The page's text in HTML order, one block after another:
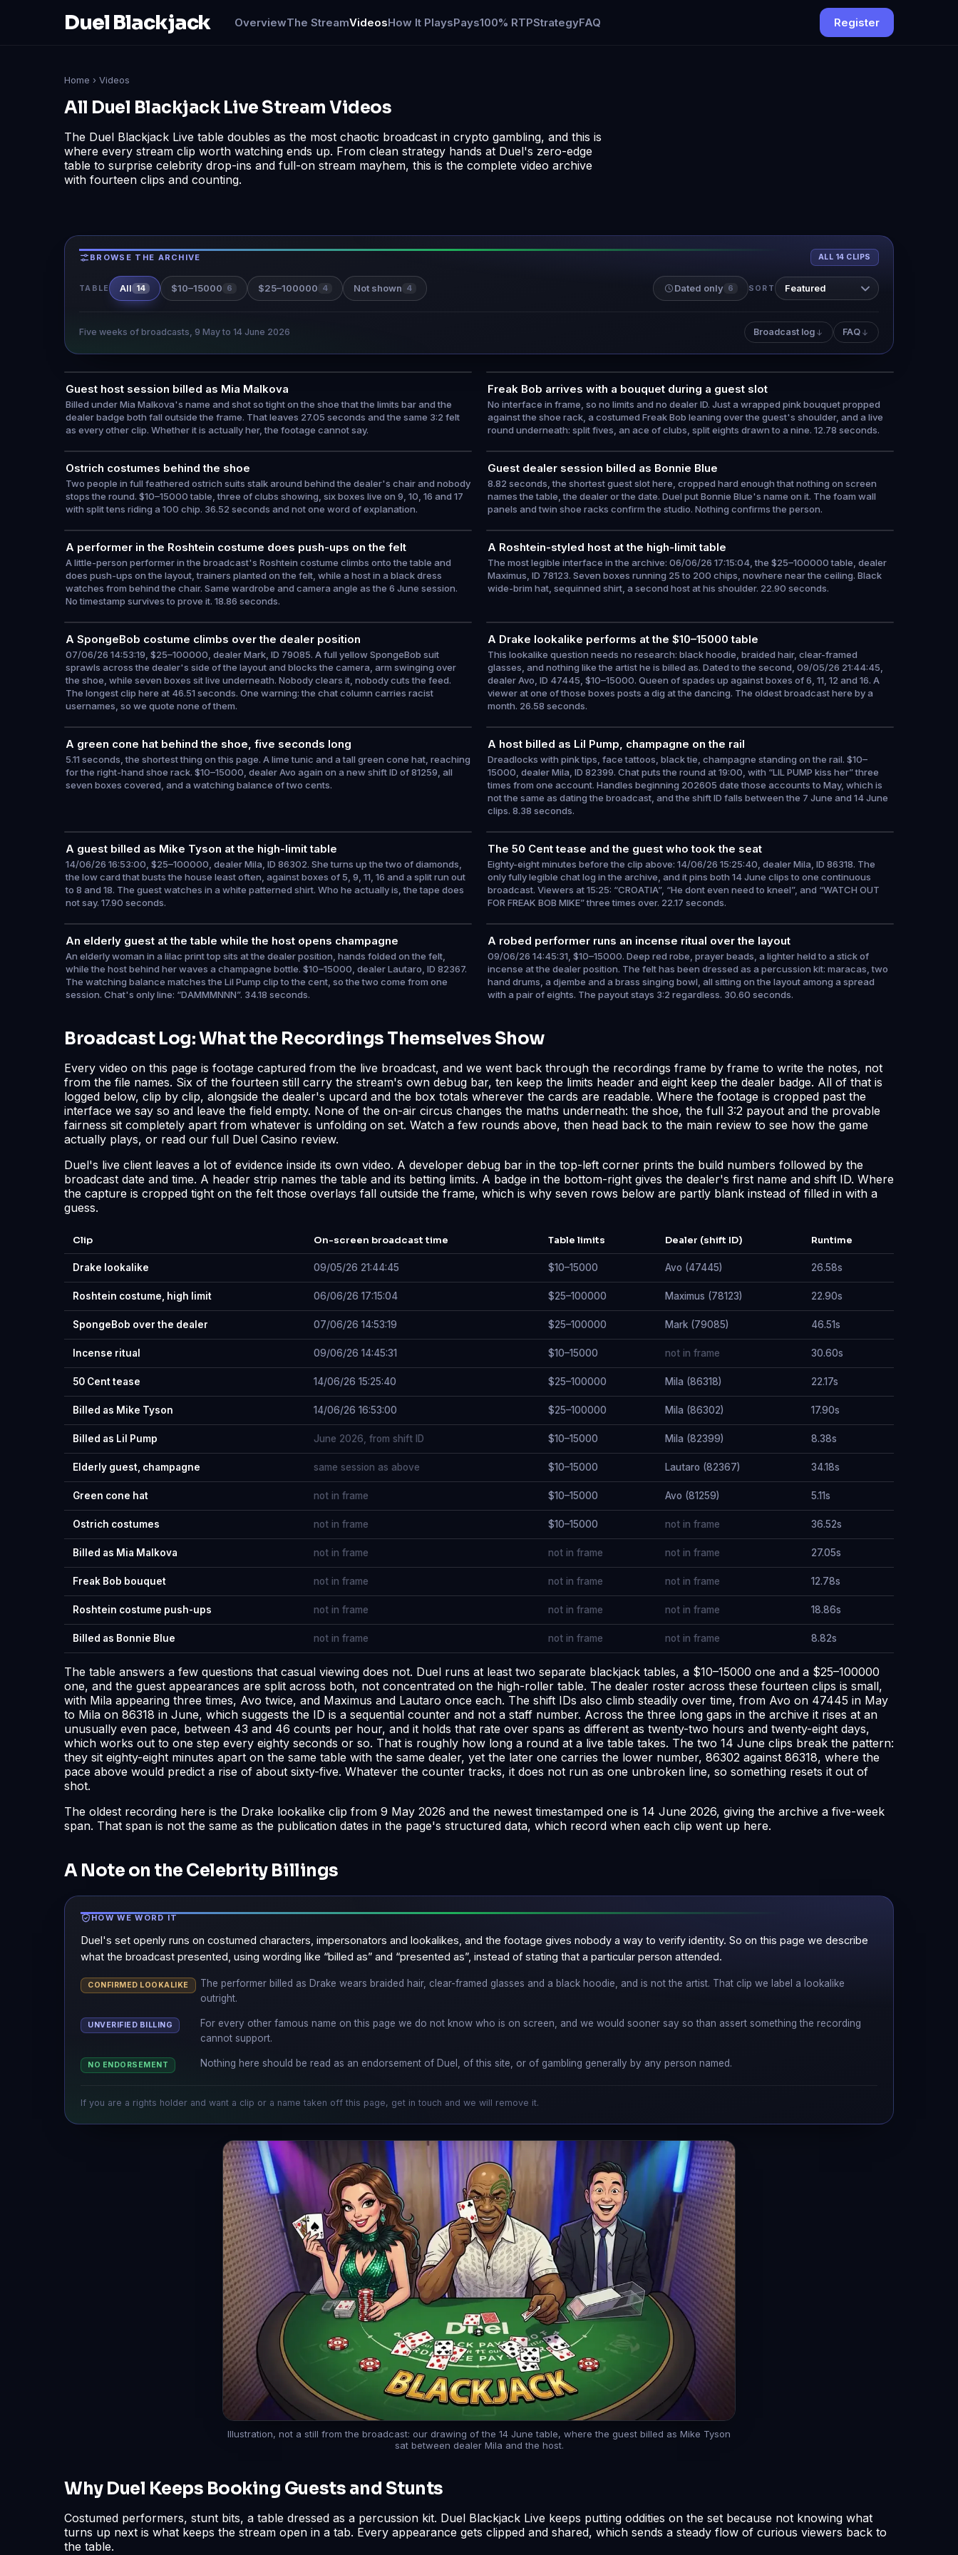
Duel Blackjack OverviewThe StreamVideosHow It PlaysPays100% RTPStrategyFAQ Register
Home › Videos
All Duel Blackjack Live Stream Videos
The Duel Blackjack Live table doubles as the most chaotic broadcast in crypto gambling, and this is
where every stream clip worth watching ends up. From clean strategy hands at Duel's zero-edge
table to surprise celebrity drop-ins and full-on stream mayhem, this is the complete video archive
with fourteen clips and counting.
BROWSE THE ARCHIVE ALL 14 CLIPS
TABLE All 14 $10–15000 6 $25–100000 4 Not shown 4 Dated only 6 SORT
Five weeks of broadcasts, 9 May to 14 June 2026 Broadcast log FAQ
Guest host session billed as Mia Malkova
Billed under Mia Malkova's name and shot so tight on the shoe that the limits bar and the
dealer badge both fall outside the frame. That leaves 27.05 seconds and the same 3:2 felt
as every other clip. Whether it is actually her, the footage cannot say.
Freak Bob arrives with a bouquet during a guest slot
No interface in frame, so no limits and no dealer ID. Just a wrapped pink bouquet propped
against the shoe rack, a costumed Freak Bob leaning over the guest's shoulder, and a live
round underneath: split fives, an ace of clubs, split eights drawn to a nine. 12.78 seconds.
Ostrich costumes behind the shoe
Two people in full feathered ostrich suits stalk around behind the dealer's chair and nobody
stops the round. $10–15000 table, three of clubs showing, six boxes live on 9, 10, 16 and 17
with split tens riding a 100 chip. 36.52 seconds and not one word of explanation.
Guest dealer session billed as Bonnie Blue
8.82 seconds, the shortest guest slot here, cropped hard enough that nothing on screen
names the table, the dealer or the date. Duel put Bonnie Blue's name on it. The foam wall
panels and twin shoe racks confirm the studio. Nothing confirms the person.
A performer in the Roshtein costume does push-ups on the felt
A little-person performer in the broadcast's Roshtein costume climbs onto the table and
does push-ups on the layout, trainers planted on the felt, while a host in a black dress
watches from behind the chair. Same wardrobe and camera angle as the 6 June session.
No timestamp survives to prove it. 18.86 seconds.
A Roshtein-styled host at the high-limit table
The most legible interface in the archive: 06/06/26 17:15:04, the $25–100000 table, dealer
Maximus, ID 78123. Seven boxes running 25 to 200 chips, nowhere near the ceiling. Black
wide-brim hat, sequinned shirt, a second host at his shoulder. 22.90 seconds.
A SpongeBob costume climbs over the dealer position
07/06/26 14:53:19, $25–100000, dealer Mark, ID 79085. A full yellow SpongeBob suit
sprawls across the dealer's side of the layout and blocks the camera, arm swinging over
the shoe, while seven boxes sit live underneath. Nobody clears it, nobody cuts the feed.
The longest clip here at 46.51 seconds. One warning: the chat column carries racist
usernames, so we quote none of them.
A Drake lookalike performs at the $10–15000 table
This lookalike question needs no research: black hoodie, braided hair, clear-framed
glasses, and nothing like the artist he is billed as. Dated to the second, 09/05/26 21:44:45,
dealer Avo, ID 47445, $10–15000. Queen of spades up against boxes of 6, 11, 12 and 16. A
viewer at one of those boxes posts a dig at the dancing. The oldest broadcast here by a
month. 26.58 seconds.
A green cone hat behind the shoe, five seconds long
5.11 seconds, the shortest thing on this page. A lime tunic and a tall green cone hat, reaching
for the right-hand shoe rack. $10–15000, dealer Avo again on a new shift ID of 81259, all
seven boxes covered, and a watching balance of two cents.
A host billed as Lil Pump, champagne on the rail
Dreadlocks with pink tips, face tattoos, black tie, champagne standing on the rail. $10–
15000, dealer Mila, ID 82399. Chat puts the round at 19:00, with “LIL PUMP kiss her” three
times from one account. Handles beginning 202605 date those accounts to May, which is
not the same as dating the broadcast, and the shift ID falls between the 7 June and 14 June
clips. 8.38 seconds.
A guest billed as Mike Tyson at the high-limit table
14/06/26 16:53:00, $25–100000, dealer Mila, ID 86302. She turns up the two of diamonds,
the low card that busts the house least often, against boxes of 5, 9, 11, 16 and a split run out
to 8 and 18. The guest watches in a white patterned shirt. Who he actually is, the tape does
not say. 17.90 seconds.
The 50 Cent tease and the guest who took the seat
Eighty-eight minutes before the clip above: 14/06/26 15:25:40, dealer Mila, ID 86318. The
only fully legible chat log in the archive, and it pins both 14 June clips to one continuous
broadcast. Viewers at 15:25: “CROATIA”, “He dont even need to kneel”, and “WATCH OUT
FOR FREAK BOB MIKE” three times over. 22.17 seconds.
An elderly guest at the table while the host opens champagne
An elderly woman in a lilac print top sits at the dealer position, hands folded on the felt,
while the host behind her waves a champagne bottle. $10–15000, dealer Lautaro, ID 82367.
The watching balance matches the Lil Pump clip to the cent, so the two come from one
session. Chat's only line: “DAMMMNNN”. 34.18 seconds.
A robed performer runs an incense ritual over the layout
09/06/26 14:45:31, $10–15000. Deep red robe, prayer beads, a lighter held to a stick of
incense at the dealer position. The felt has been dressed as a percussion kit: maracas, two
hand drums, a djembe and a brass singing bowl, all sitting on the layout among a spread
with a pair of eights. The payout stays 3:2 regardless. 30.60 seconds.
Broadcast Log: What the Recordings Themselves Show
Every video on this page is footage captured from the live broadcast, and we went back through the recordings frame by frame to write the notes, not
from the file names. Six of the fourteen still carry the stream's own debug bar, ten keep the limits header and eight keep the dealer badge. All of that is
logged below, clip by clip, alongside the dealer's upcard and the box totals wherever the cards are readable. Where the footage is cropped past the
interface we say so and leave the field empty. None of the on-air circus changes the maths underneath: the shoe, the full 3:2 payout and the provable
fairness sit completely apart from whatever is unfolding on set. Watch a few rounds above, then head back to the main review to see how the game
actually plays, or read our full Duel Casino review.
Duel's live client leaves a lot of evidence inside its own video. A developer debug bar in the top-left corner prints the build numbers followed by the
broadcast date and time. A header strip names the table and its betting limits. A badge in the bottom-right gives the dealer's first name and shift ID. Where
the capture is cropped tight on the felt those overlays fall outside the frame, which is why seven rows below are partly blank instead of filled in with a
guess.
Clip On-screen broadcast time Table limits Dealer (shift ID) Runtime
Drake lookalike 09/05/26 21:44:45 $10–15000 Avo (47445) 26.58s
Roshtein costume, high limit 06/06/26 17:15:04 $25–100000 Maximus (78123) 22.90s
SpongeBob over the dealer 07/06/26 14:53:19 $25–100000 Mark (79085) 46.51s
Incense ritual 09/06/26 14:45:31 $10–15000 not in frame 30.60s
50 Cent tease 14/06/26 15:25:40 $25–100000 Mila (86318) 22.17s
Billed as Mike Tyson 14/06/26 16:53:00 $25–100000 Mila (86302) 17.90s
Billed as Lil Pump June 2026, from shift ID $10–15000 Mila (82399) 8.38s
Elderly guest, champagne same session as above $10–15000 Lautaro (82367) 34.18s
Green cone hat not in frame $10–15000 Avo (81259) 5.11s
Ostrich costumes not in frame $10–15000 not in frame 36.52s
Billed as Mia Malkova not in frame not in frame not in frame 27.05s
Freak Bob bouquet not in frame not in frame not in frame 12.78s
Roshtein costume push-ups not in frame not in frame not in frame 18.86s
Billed as Bonnie Blue not in frame not in frame not in frame 8.82s
The table answers a few questions that casual viewing does not. Duel runs at least two separate blackjack tables, a $10–15000 one and a $25–100000
one, and the guest appearances are split across both, not concentrated on the high-roller table. The dealer roster across these fourteen clips is small,
with Mila appearing three times, Avo twice, and Maximus and Lautaro once each. The shift IDs also climb steadily over time, from Avo on 47445 in May
to Mila on 86318 in June, which suggests the ID is a sequential counter and not a staff number. Across the three long gaps in the archive it rises at an
unusually even pace, between 43 and 46 counts per hour, and it holds that rate over spans as different as twenty-two hours and twenty-eight days,
which works out to one step every eighty seconds or so. That is roughly how long a round at a live table takes. The two 14 June clips break the pattern:
they sit eighty-eight minutes apart on the same table with the same dealer, yet the later one carries the lower number, 86302 against 86318, where the
pace above would predict a rise of about sixty-five. Whatever the counter tracks, it does not run as one unbroken line, so something resets it out of
shot.
The oldest recording here is the Drake lookalike clip from 9 May 2026 and the newest timestamped one is 14 June 2026, giving the archive a five-week
span. That span is not the same as the publication dates in the page's structured data, which record when each clip went up here.
A Note on the Celebrity Billings
HOW WE WORD IT
Duel's set openly runs on costumed characters, impersonators and lookalikes, and the footage gives nobody a way to verify identity. So on this page we describe
what the broadcast presented, using wording like “billed as” and “presented as”, instead of stating that a particular person attended.
CONFIRMED LOOKALIKE
The performer billed as Drake wears braided hair, clear-framed glasses and a black hoodie, and is not the artist. That clip we label a lookalike
outright.
UNVERIFIED BILLING
For every other famous name on this page we do not know who is on screen, and we would sooner say so than assert something the recording
cannot support.
NO ENDORSEMENT Nothing here should be read as an endorsement of Duel, of this site, or of gambling generally by any person named.
If you are a rights holder and want a clip or a name taken off this page, get in touch and we will remove it.
Illustration, not a still from the broadcast: our drawing of the 14 June table, where the guest billed as Mike Tyson
sat between dealer Mila and the host.
Why Duel Keeps Booking Guests and Stunts
Costumed performers, stunt bits, a table dressed as a percussion kit. Duel Blackjack Live keeps putting oddities on the set because not knowing what
turns up next is what keeps the stream open in a tab. Every appearance gets clipped and shared, which sends a steady flow of curious viewers back to
the table.